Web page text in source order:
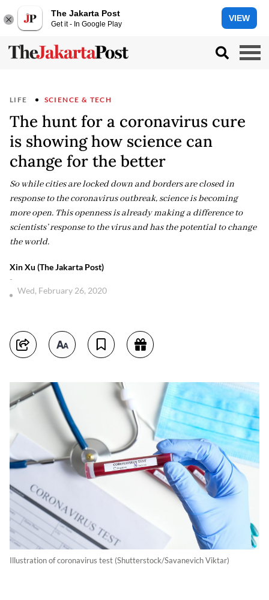
The Jakarta Post
Get it - In Google Play
VIEW
LIFE SCIENCE & TECH
The hunt for a coronavirus cure
is showing how science can
change for the better
So while cities are locked down and borders are closed in
response to the coronavirus outbreak, science is becoming
more open. This openness is already making a difference to
scientists’ response to the virus and has the potential to change
the world.
Xin Xu (The Jakarta Post)
-
Wed, February 26, 2020
Illustration of coronavirus test (Shutterstock/Savanevich Viktar)